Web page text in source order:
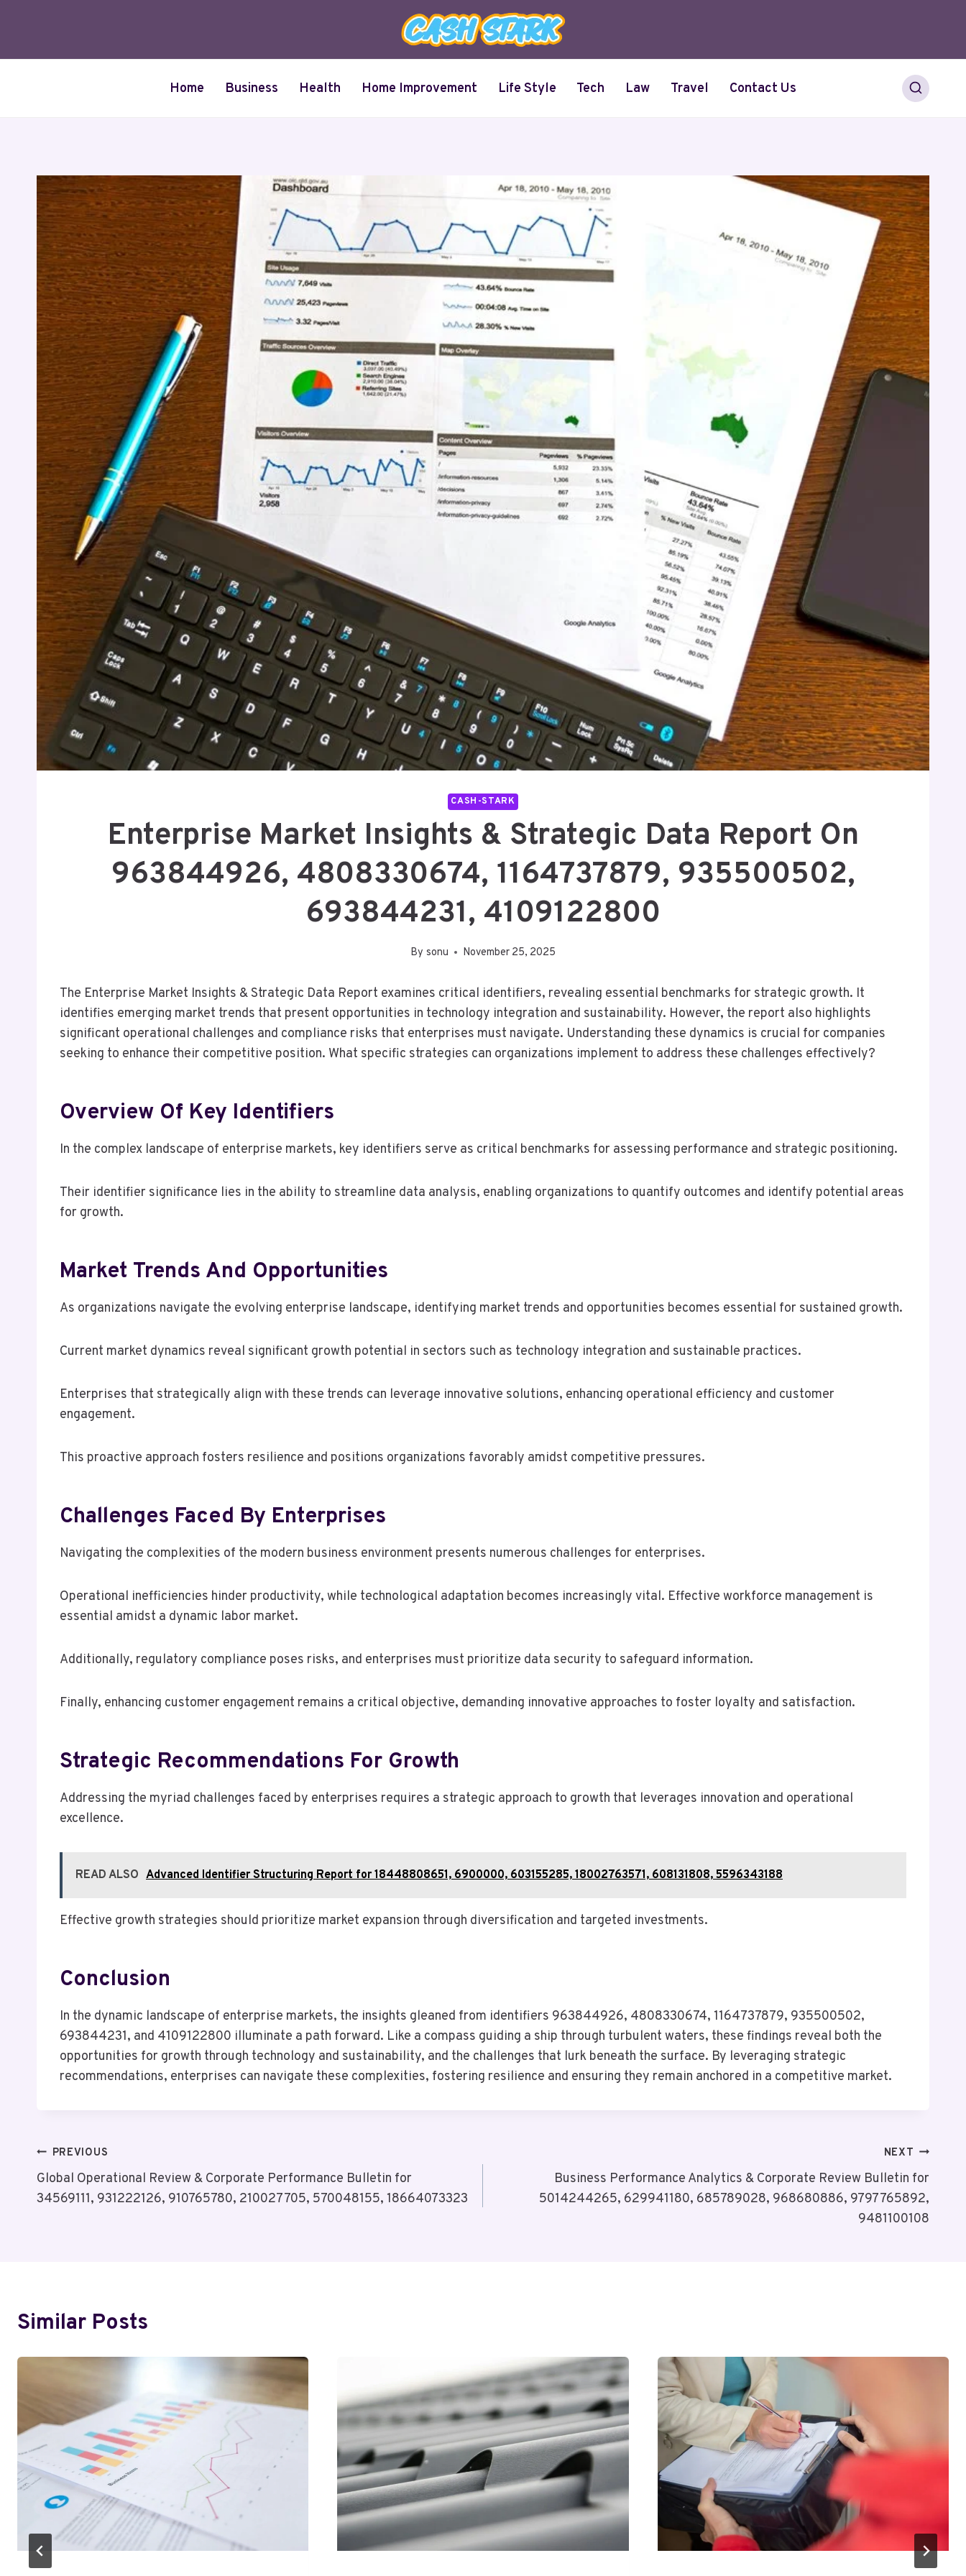
Home Business Health Home Improvement Life Style Tech Law Travel Contact Us
CASH-STARK
Enterprise Market Insights & Strategic Data Report On
963844926, 4808330674, 1164737879, 935500502,
693844231, 4109122800
By sonu November 25, 2025
The Enterprise Market Insights & Strategic Data Report examines critical identifiers, revealing essential benchmarks for strategic growth. It
identifies emerging market trends that present opportunities in technology integration and sustainability. However, the report also highlights
significant operational challenges and compliance risks that enterprises must navigate. Understanding these dynamics is crucial for companies
seeking to enhance their competitive position. What specific strategies can organizations implement to address these challenges effectively?
Overview Of Key Identifiers
In the complex landscape of enterprise markets, key identifiers serve as critical benchmarks for assessing performance and strategic positioning.
Their identifier significance lies in the ability to streamline data analysis, enabling organizations to quantify outcomes and identify potential areas
for growth.
Market Trends And Opportunities
As organizations navigate the evolving enterprise landscape, identifying market trends and opportunities becomes essential for sustained growth.
Current market dynamics reveal significant growth potential in sectors such as technology integration and sustainable practices.
Enterprises that strategically align with these trends can leverage innovative solutions, enhancing operational efficiency and customer
engagement.
This proactive approach fosters resilience and positions organizations favorably amidst competitive pressures.
Challenges Faced By Enterprises
Navigating the complexities of the modern business environment presents numerous challenges for enterprises.
Operational inefficiencies hinder productivity, while technological adaptation becomes increasingly vital. Effective workforce management is
essential amidst a dynamic labor market.
Additionally, regulatory compliance poses risks, and enterprises must prioritize data security to safeguard information.
Finally, enhancing customer engagement remains a critical objective, demanding innovative approaches to foster loyalty and satisfaction.
Strategic Recommendations For Growth
Addressing the myriad challenges faced by enterprises requires a strategic approach to growth that leverages innovation and operational
excellence.
READ ALSO Advanced Identifier Structuring Report for 18448808651, 6900000, 603155285, 18002763571, 608131808, 5596343188
Effective growth strategies should prioritize market expansion through diversification and targeted investments.
Conclusion
In the dynamic landscape of enterprise markets, the insights gleaned from identifiers 963844926, 4808330674, 1164737879, 935500502,
693844231, and 4109122800 illuminate a path forward. Like a compass guiding a ship through turbulent waters, these findings reveal both the
opportunities for growth through technology and sustainability, and the challenges that lurk beneath the surface. By leveraging strategic
recommendations, enterprises can navigate these complexities, fostering resilience and ensuring they remain anchored in a competitive market.
Post
Navigation
PREVIOUS
Global Operational Review & Corporate Performance Bulletin for
34569111, 931222126, 910765780, 210027705, 570048155, 18664073323
NEXT
Business Performance Analytics & Corporate Review Bulletin for
5014244265, 629941180, 685789028, 968680886, 9797765892,
9481100108
Similar Posts